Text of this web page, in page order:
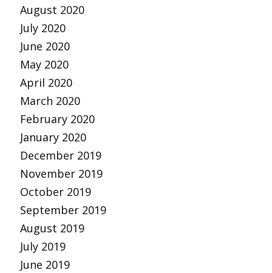
August 2020
July 2020
June 2020
May 2020
April 2020
March 2020
February 2020
January 2020
December 2019
November 2019
October 2019
September 2019
August 2019
July 2019
June 2019